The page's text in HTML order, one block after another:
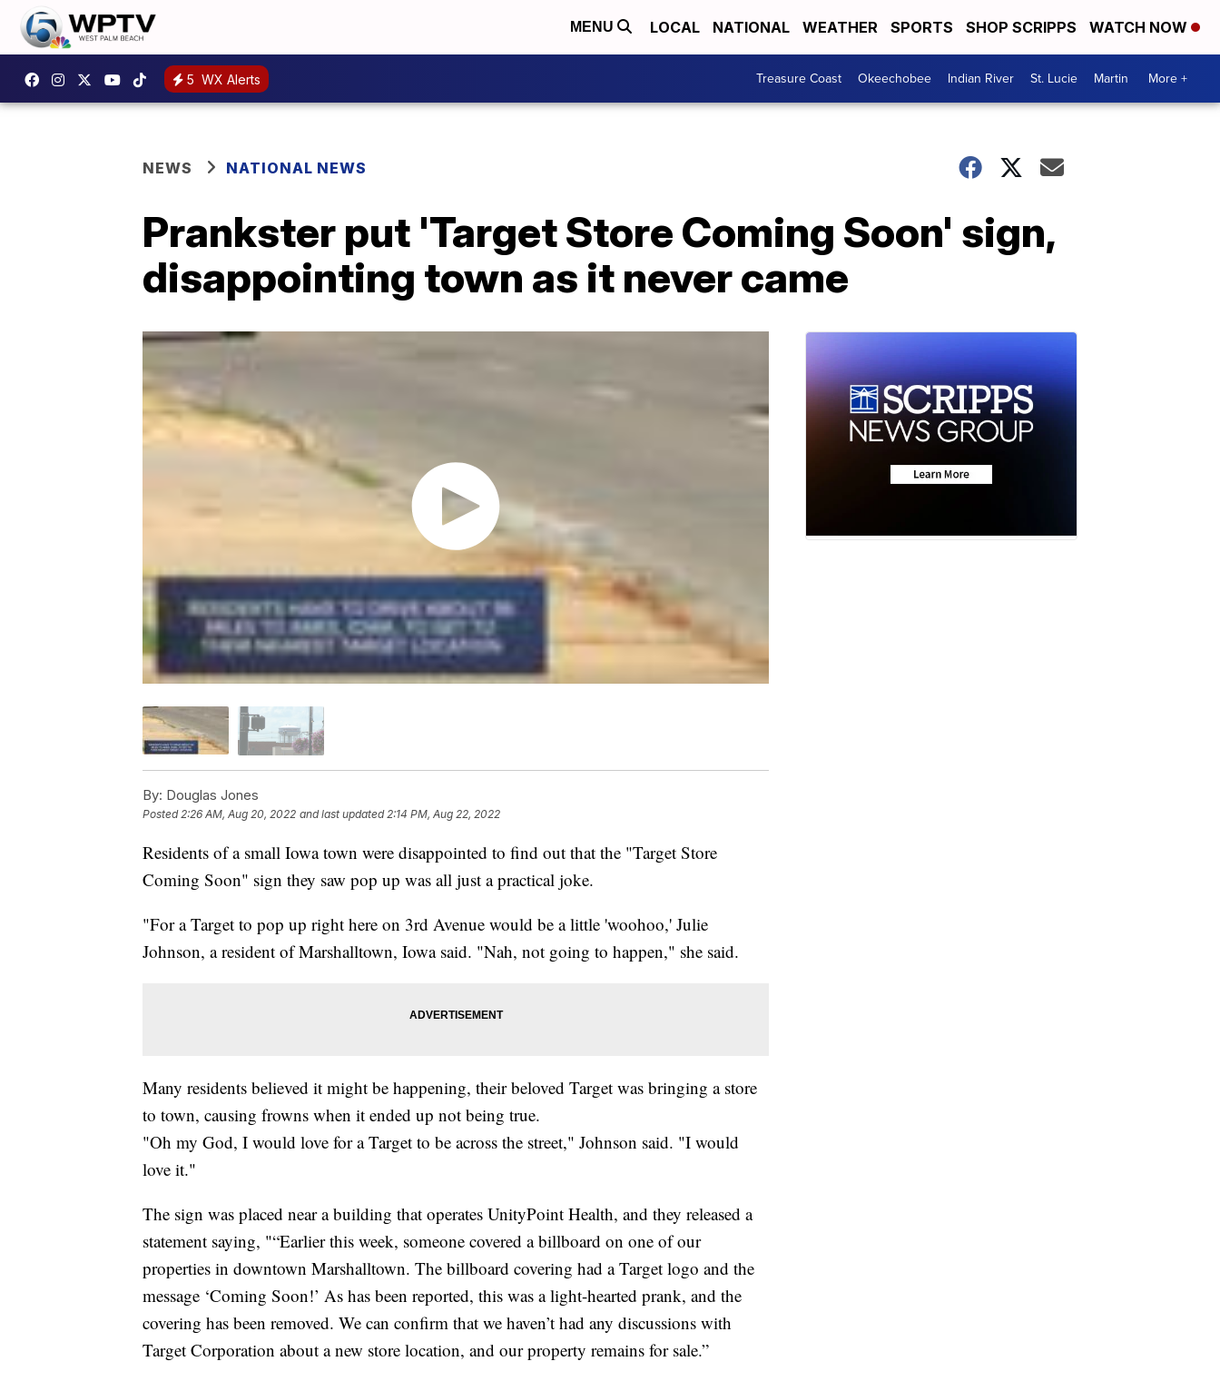
MENU LOCAL NATIONAL WEATHER SPORTS SHOP SCRIPPS WATCH NOW
5 WX Alerts Treasure Coast Okeechobee Indian River St. Lucie Martin More +
NEWS NATIONAL NEWS
Prankster put 'Target Store Coming Soon' sign,
disappointing town as it never came
By: Douglas Jones
Posted 2:26 AM, Aug 20, 2022 and last updated 2:14 PM, Aug 22, 2022
Residents of a small Iowa town were disappointed to find out that the "Target Store
Coming Soon" sign they saw pop up was all just a practical joke.
"For a Target to pop up right here on 3rd Avenue would be a little 'woohoo,' Julie
Johnson, a resident of Marshalltown, Iowa said. "Nah, not going to happen," she said.
Many residents believed it might be happening, their beloved Target was bringing a store
to town, causing frowns when it ended up not being true.
"Oh my God, I would love for a Target to be across the street," Johnson said. "I would
love it."
The sign was placed near a building that operates UnityPoint Health, and they released a
statement saying, "“Earlier this week, someone covered a billboard on one of our
properties in downtown Marshalltown. The billboard covering had a Target logo and the
message ‘Coming Soon!’ As has been reported, this was a light-hearted prank, and the
covering has been removed. We can confirm that we haven’t had any discussions with
Target Corporation about a new store location, and our property remains for sale.”